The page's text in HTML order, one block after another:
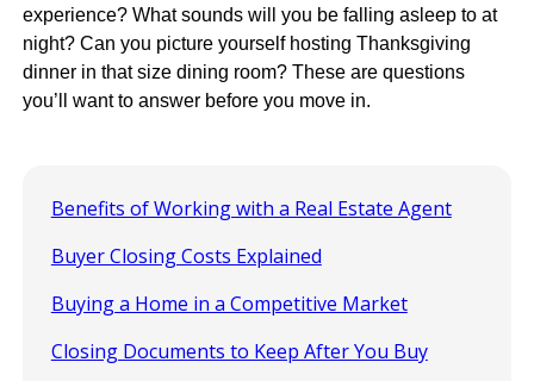
experience? What sounds will you be falling asleep to at
night? Can you picture yourself hosting Thanksgiving
dinner in that size dining room? These are questions
you’ll want to answer before you move in.
Benefits of Working with a Real Estate Agent
Buyer Closing Costs Explained
Buying a Home in a Competitive Market
Closing Documents to Keep After You Buy